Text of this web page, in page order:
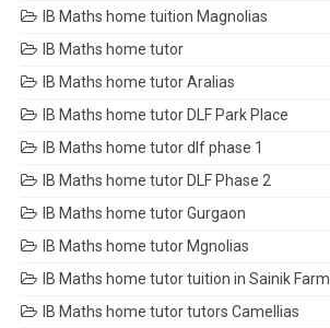
IB Maths home tuition Magnolias
IB Maths home tutor
IB Maths home tutor Aralias
IB Maths home tutor DLF Park Place
IB Maths home tutor dlf phase 1
IB Maths home tutor DLF Phase 2
IB Maths home tutor Gurgaon
IB Maths home tutor Mgnolias
IB Maths home tutor tuition in Sainik Farm
IB Maths home tutor tutors Camellias